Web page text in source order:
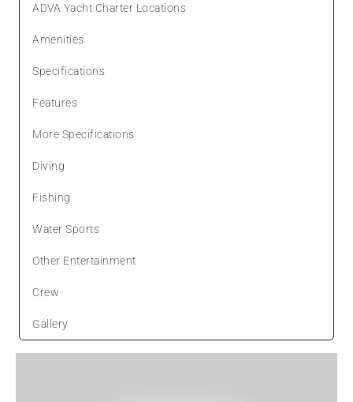
ADVA Yacht Charter Locations
Amenities
Specifications
Features
More Specifications
Diving
Fishing
Water Sports
Other Entertainment
Crew
Gallery